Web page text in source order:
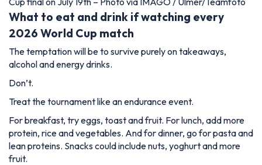
What to eat and drink if watching every
2026 World Cup match
The temptation will be to survive purely on takeaways,
alcohol and energy drinks.
Don’t.
Treat the tournament like an endurance event.
For breakfast, try eggs, toast and fruit. For lunch, add more
protein, rice and vegetables. And for dinner, go for pasta and
lean proteins. Snacks could include nuts, yoghurt and more
fruit.